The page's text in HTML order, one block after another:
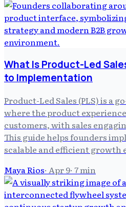
What Is Product-Led
to Implementation
Product-Led Sales (PLS) is a
where the product
customers, with sales
This guide helps founders
scalable and efficient growth
Maya Rios· Apr 9· 7min